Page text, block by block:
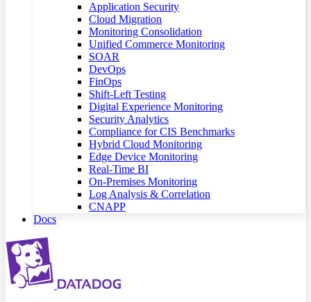
Application Security
Cloud Migration
Monitoring Consolidation
Unified Commerce Monitoring
SOAR
DevOps
FinOps
Shift-Left Testing
Digital Experience Monitoring
Security Analytics
Compliance for CIS Benchmarks
Hybrid Cloud Monitoring
Edge Device Monitoring
Real-Time BI
On-Premises Monitoring
Log Analysis & Correlation
CNAPP
Docs